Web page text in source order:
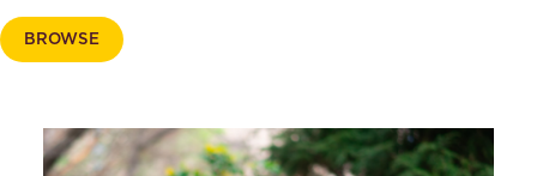
BROWSE